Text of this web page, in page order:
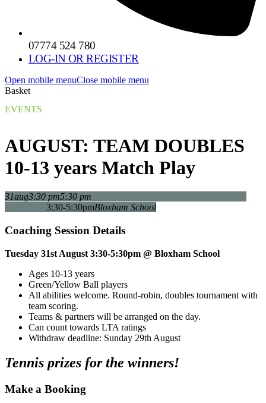
07774 524 780
LOG-IN OR REGISTER
Open mobile menuClose mobile menu
Basket
EVENTS
AUGUST: TEAM DOUBLES
10-13 years Match Play
31aug3:30 pm5:30 pm
3:30-5:30pmBloxham School
Coaching Session Details
Tuesday 31st August 3:30-5:30pm @ Bloxham School
Ages 10-13 years
Green/Yellow Ball players
All abilities welcome. Round-robin, doubles tournament with
team scoring.
Teams & partners will be arranged on the day.
Can count towards LTA ratings
Withdraw deadline: Sunday 29th August
Tennis prizes for the winners!
Make a Booking